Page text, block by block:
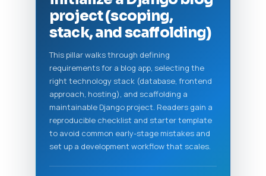
project (scoping,
stack, and scaffolding)
This pillar walks through defining
requirements for a blog app, selecting the
right technology stack (database, frontend
approach, hosting), and scaffolding a
maintainable Django project. Readers gain a
reproducible checklist and starter template
to avoid common early-stage mistakes and
set up a development workflow that scales.